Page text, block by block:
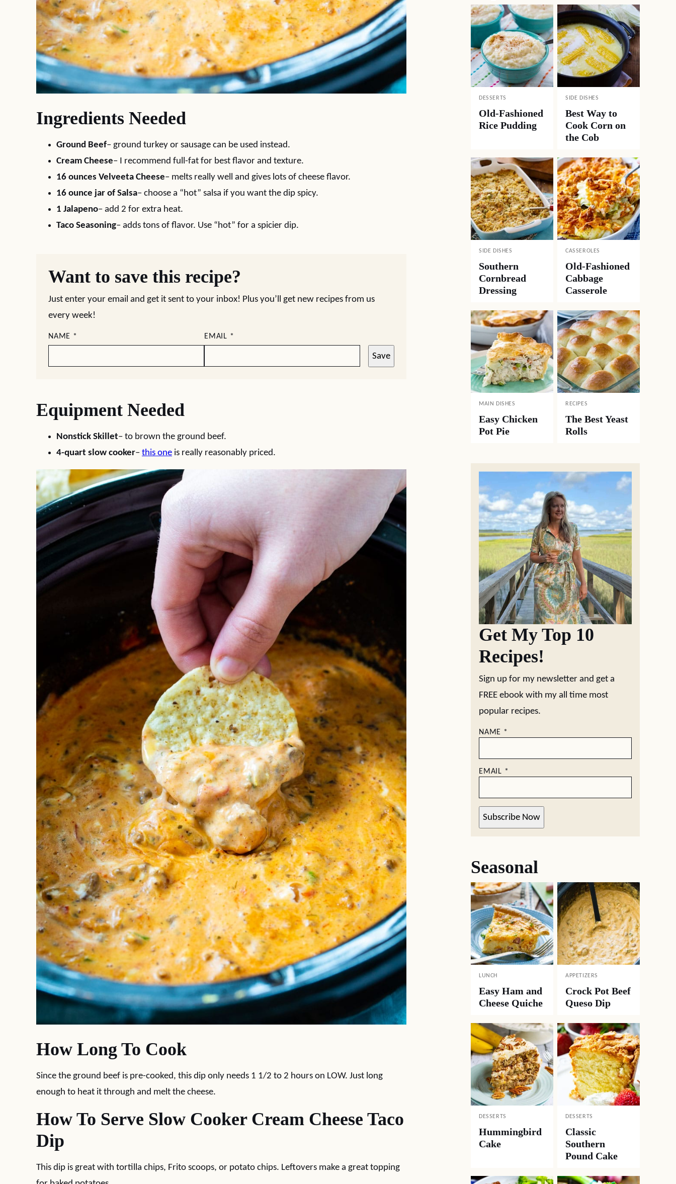
Ingredients Needed
Ground Beef– ground turkey or sausage can be used instead.
Cream Cheese– I recommend full-fat for best flavor and texture.
16 ounces Velveeta Cheese– melts really well and gives lots of cheese flavor.
16 ounce jar of Salsa– choose a “hot” salsa if you want the dip spicy.
1 Jalapeno– add 2 for extra heat.
Taco Seasoning– adds tons of flavor. Use “hot” for a spicier dip.
Want to save this recipe?
Just enter your email and get it sent to your inbox! Plus you’ll get new recipes from us
every week!
NAME * EMAIL *
Save
Equipment Needed
Nonstick Skillet– to brown the ground beef.
4-quart slow cooker– this one is really reasonably priced.
How Long To Cook
Since the ground beef is pre-cooked, this dip only needs 1 1/2 to 2 hours on LOW. Just long
enough to heat it through and melt the cheese.
How To Serve Slow Cooker Cream Cheese Taco
Dip
This dip is great with tortilla chips, Frito scoops, or potato chips. Leftovers make a great topping
DESSERTS
Old-Fashioned
Rice Pudding
SIDE DISHES
Best Way to
Cook Corn on
the Cob
SIDE DISHES
Southern
Cornbread
Dressing
CASSEROLES
Old-Fashioned
Cabbage
Casserole
MAIN DISHES
Easy Chicken
Pot Pie
RECIPES
The Best Yeast
Rolls
Get My Top 10
Recipes!
Sign up for my newsletter and get a
FREE ebook with my all time most
popular recipes.
NAME *
EMAIL *
Subscribe Now
Seasonal
LUNCH
Easy Ham and
Cheese Quiche
APPETIZERS
Crock Pot Beef
Queso Dip
DESSERTS
Hummingbird
Cake
DESSERTS
Classic
Southern
Pound Cake